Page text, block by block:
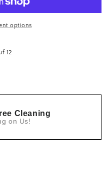
options
12
Cleaning
on Us!